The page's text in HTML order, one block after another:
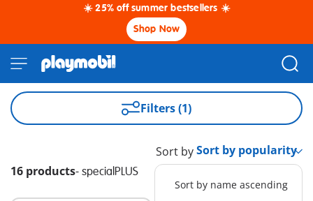
☀️ 25% off summer bestsellers ☀️
Shop Now
Filters (1)
16 products- specialPLUS
Sort by
Sort by name ascending